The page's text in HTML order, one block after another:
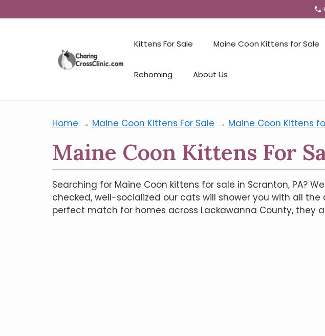
Kittens For Sale Maine Coon Kittens for Sale
Rehoming About Us
Home → Maine Coon Kittens For Sale → Maine Coon Kittens
Maine Coon Kittens For
Searching for Maine Coon kittens for sale in Scranton, PA?
checked, well-socialized our cats will shower you with all
perfect match for homes across Lackawanna County, they